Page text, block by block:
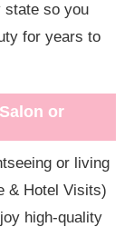
state so you
for years to
or
or living
& Hotel Visits)
high-quality